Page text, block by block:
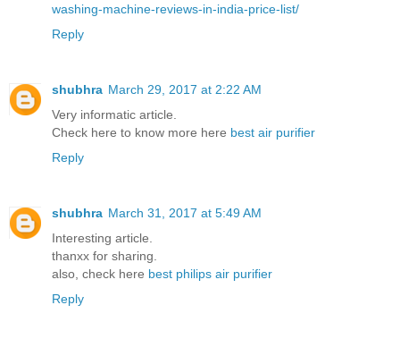
washing-machine-reviews-in-india-price-list/
Reply
shubhra March 29, 2017 at 2:22 AM
Very informatic article.
Check here to know more here best air purifier
Reply
shubhra March 31, 2017 at 5:49 AM
Interesting article.
thanxx for sharing.
also, check here best philips air purifier
Reply